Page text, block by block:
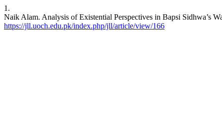
1.
Naik Alam. Analysis of Existential Perspectives in Bapsi Sidhwa’s
https://jll.uoch.edu.pk/index.php/jll/article/view/166